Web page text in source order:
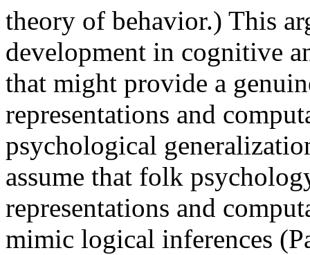
theory of behavior.) This
development in cognitive
that might provide a
representations and
psychological
assume that folk
representations and
mimic logical inferences